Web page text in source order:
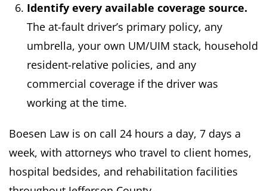
Identify every available coverage source.
The at-fault driver’s primary policy, any
umbrella, your own UM/UIM stack, household
resident-relative policies, and any
commercial coverage if the driver was
working at the time.
Boesen Law is on call 24 hours a day, 7 days a
week, with attorneys who travel to client homes,
hospital bedsides, and rehabilitation facilities